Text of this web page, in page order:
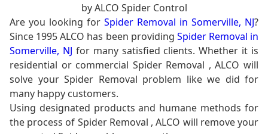
by ALCO Spider Control
Are you looking for Spider Removal in Somerville, NJ?
Since 1995 ALCO has been providing Spider Removal in
Somerville, NJ for many satisfied clients. Whether it is
residential or commercial Spider Removal , ALCO will
solve your Spider Removal problem like we did for
many happy customers.
Using designated products and humane methods for
the process of Spider Removal , ALCO will remove your